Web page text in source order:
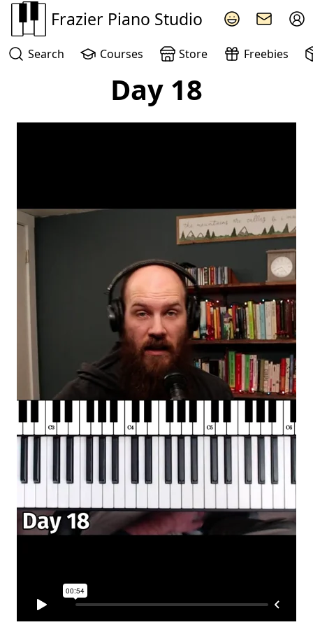
Frazier Piano Studio
Search Courses Store Freebies
Day 18